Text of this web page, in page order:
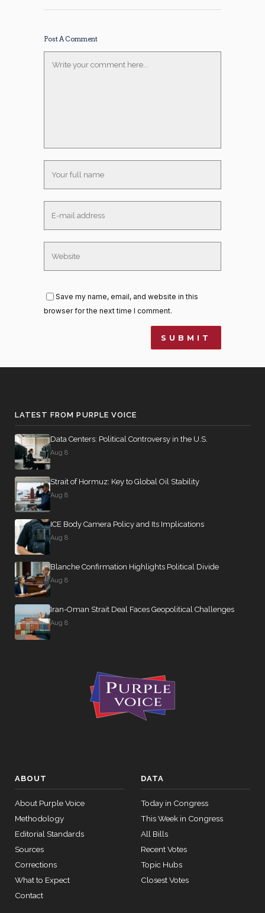
Post A Comment
Save my name, email, and website in this
browser for the next time I comment.
LATEST FROM PURPLE VOICE
Data Centers: Political Controversy in the U.S.
Aug 8
Strait of Hormuz: Key to Global Oil Stability
Aug 8
ICE Body Camera Policy and Its Implications
Aug 8
Blanche Confirmation Highlights Political Divide
Aug 8
Iran-Oman Strait Deal Faces Geopolitical Challenges
Aug 8
ABOUT
About Purple Voice
Methodology
Editorial Standards
Sources
Corrections
What to Expect
Contact
DATA
Today in Congress
This Week in Congress
All Bills
Recent Votes
Topic Hubs
Closest Votes